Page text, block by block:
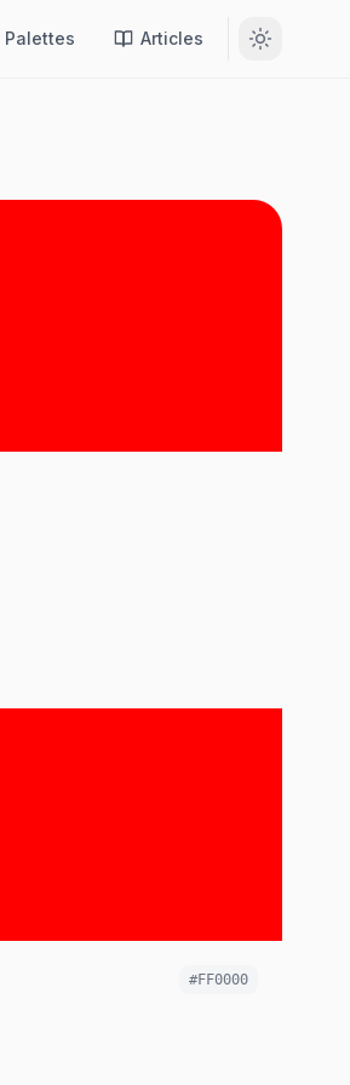
Palettes Articles
#FF0000